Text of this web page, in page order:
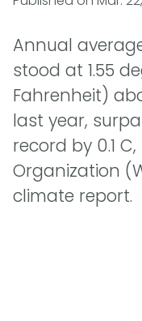
Annual
stood at 1.55
Fahrenheit)
last year,
record by 0.1
Organization
climate report.